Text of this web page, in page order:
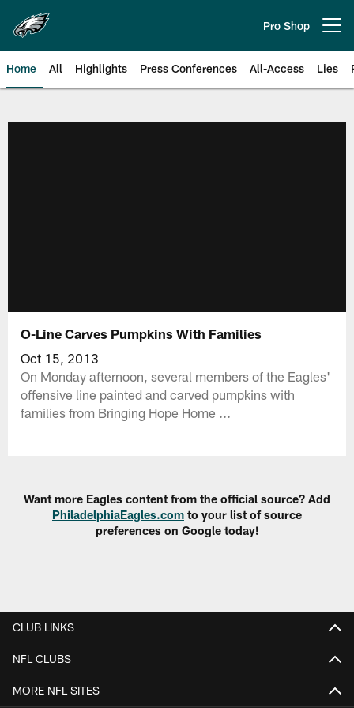
main
content
Pro Shop
Home All Highlights Press Conferences All-Access Lies
O-Line Carves Pumpkins With Families
Oct 15, 2013
On Monday afternoon, several members of the Eagles'
offensive line painted and carved pumpkins with
families from Bringing Hope Home ...
Want more Eagles content from the official source? Add
PhiladelphiaEagles.com to your list of source
preferences on Google today!
CLUB LINKS
NFL CLUBS
MORE NFL SITES